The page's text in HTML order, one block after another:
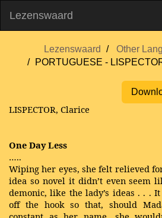
Lezenswaard
Lezenswaard
Other
PORTUGUESE -
LISPECTOR, Clarice
One Day Less
…..
Wiping her eyes, she felt relieved
idea so novel it didn’t even seem
demonic, like the lady’s ideas . . .
off the hook so that, should